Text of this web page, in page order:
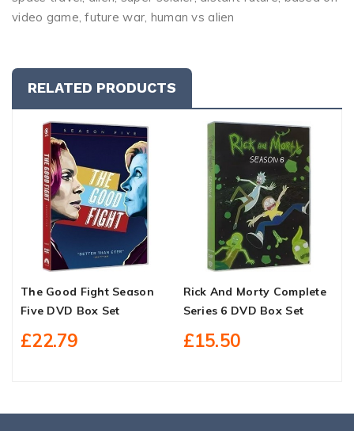
video game, future war, human vs alien
RELATED PRODUCTS
The Good Fight Season
Five DVD Box Set
£22.79
Rick And Morty Complete
Series 6 DVD Box Set
£15.50